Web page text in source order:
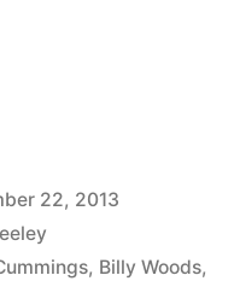
22, 2013
, Billy Woods,